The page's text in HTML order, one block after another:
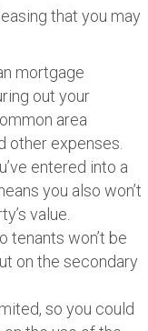
that you may
mortgage
out your
area
other expenses.
entered into a
you also won’t
value.
tenants won’t be
on the secondary
so you could